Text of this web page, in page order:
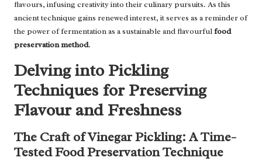
flavours, infusing creativity into their culinary pursuits. As this
ancient technique gains renewed interest, it serves as a reminder of
the power of fermentation as a sustainable and flavourfulfood
preservation method.
Delving into Pickling
Techniques for Preserving
Flavour and Freshness
The Craft of Vinegar Pickling: A Time-
Tested Food Preservation Technique